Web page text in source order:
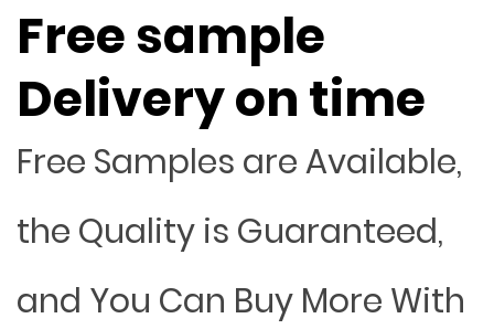
Free sample
Delivery on time
Free Samples are Available,
the Quality is Guaranteed,
and You Can Buy More With